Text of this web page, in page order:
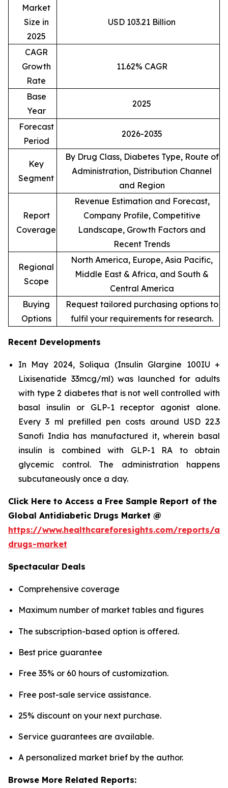
Market
Size in
2025
USD 103.21 Billion
CAGR
Growth
Rate
11.62% CAGR
Base
Year
2025
Forecast
Period
2026-2035
Key
Segment
By Drug Class, Diabetes Type, Route of
Administration, Distribution Channel
and Region
Report
Coverage
Revenue Estimation and Forecast,
Company Profile, Competitive
Landscape, Growth Factors and
Recent Trends
Regional
Scope
North America, Europe, Asia Pacific,
Middle East & Africa, and South &
Central America
Buying
Options
Request tailored purchasing options to
fulfil your requirements for research.
Recent Developments
In May 2024, Soliqua (Insulin Glargine 100IU +
Lixisenatide 33mcg/ml) was launched for adults
with type 2 diabetes that is not well controlled with
basal insulin or GLP-1 receptor agonist alone.
Every 3 ml prefilled pen costs around USD 22.3
Sanofi India has manufactured it, wherein basal
insulin is combined with GLP-1 RA to obtain
glycemic control. The administration happens
subcutaneously once a day.
Click Here to Access a Free Sample Report of the
Global Antidiabetic Drugs Market @
https://www.healthcareforesights.com/reports/
drugs-market
Spectacular Deals
Comprehensive coverage
Maximum number of market tables and figures
The subscription-based option is offered.
Best price guarantee
Free 35% or 60 hours of customization.
Free post-sale service assistance.
25% discount on your next purchase.
Service guarantees are available.
A personalized market brief by the author.
Browse More Related Reports: